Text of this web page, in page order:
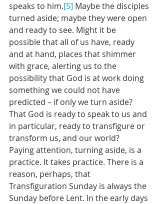
speaks to him.[5] Maybe the disciples
turned aside; maybe they were open
and ready to see. Might it be
possible that all of us have, ready
and at hand, places that shimmer
with grace, alerting us to the
possibility that God is at work doing
something we could not have
predicted – if only we turn aside?
That God is ready to speak to us and
in particular, ready to transfigure or
transform us, and our world?
Paying attention, turning aside, is a
practice. It takes practice. There is a
reason, perhaps, that
Transfiguration Sunday is always the
Sunday before Lent. In the early days